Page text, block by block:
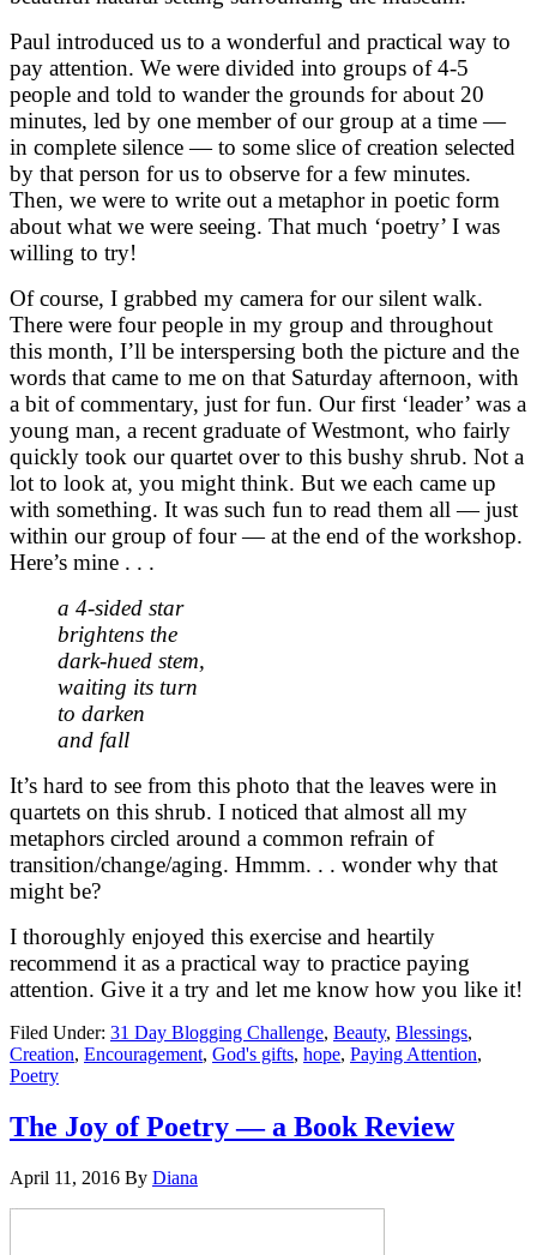
Paul introduced us to a wonderful and practical way to
pay attention. We were divided into groups of 4-5
people and told to wander the grounds for about 20
minutes, led by one member of our group at a time —
in complete silence — to some slice of creation selected
by that person for us to observe for a few minutes.
Then, we were to write out a metaphor in poetic form
about what we were seeing. That much ‘poetry’ I was
willing to try!
Of course, I grabbed my camera for our silent walk.
There were four people in my group and throughout
this month, I’ll be interspersing both the picture and the
words that came to me on that Saturday afternoon, with
a bit of commentary, just for fun. Our first ‘leader’ was a
young man, a recent graduate of Westmont, who fairly
quickly took our quartet over to this bushy shrub. Not a
lot to look at, you might think. But we each came up
with something. It was such fun to read them all — just
within our group of four — at the end of the workshop.
Here’s mine . . .
a 4-sided star
brightens the
dark-hued stem,
waiting its turn
to darken
and fall
It’s hard to see from this photo that the leaves were in
quartets on this shrub. I noticed that almost all my
metaphors circled around a common refrain of
transition/change/aging. Hmmm. . . wonder why that
might be?
I thoroughly enjoyed this exercise and heartily
recommend it as a practical way to practice paying
attention. Give it a try and let me know how you like it!
Filed Under: 31 Day Blogging Challenge, Beauty, Blessings,
Creation, Encouragement, God's gifts, hope, Paying Attention,
Poetry
The Joy of Poetry — a Book Review
April 11, 2016 By Diana